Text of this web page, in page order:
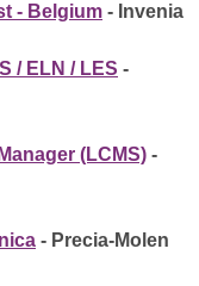
- Belgium - Invenia
/ ELN / LES -
(LCMS) -
- Precia-Molen